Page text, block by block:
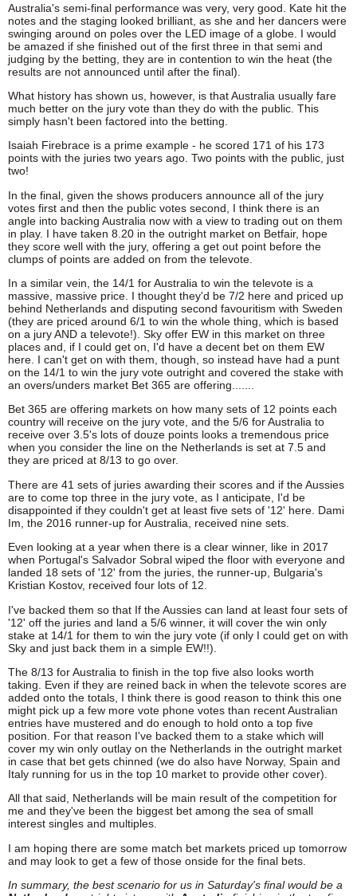
Australia's semi-final performance was very, very good. Kate hit the
notes and the staging looked brilliant, as she and her dancers were
swinging around on poles over the LED image of a globe. I would
be amazed if she finished out of the first three in that semi and
judging by the betting, they are in contention to win the heat (the
results are not announced until after the final).
What history has shown us, however, is that Australia usually fare
much better on the jury vote than they do with the public. This
simply hasn't been factored into the betting.
Isaiah Firebrace is a prime example - he scored 171 of his 173
points with the juries two years ago. Two points with the public, just
two!
In the final, given the shows producers announce all of the jury
votes first and then the public votes second, I think there is an
angle into backing Australia now with a view to trading out on them
in play. I have taken 8.20 in the outright market on Betfair, hope
they score well with the jury, offering a get out point before the
clumps of points are added on from the televote.
In a similar vein, the 14/1 for Australia to win the televote is a
massive, massive price. I thought they'd be 7/2 here and priced up
behind Netherlands and disputing second favouritism with Sweden
(they are priced around 6/1 to win the whole thing, which is based
on a jury AND a televote!). Sky offer EW in this market on three
places and, if I could get on, I'd have a decent bet on them EW
here. I can't get on with them, though, so instead have had a punt
on the 14/1 to win the jury vote outright and covered the stake with
an overs/unders market Bet 365 are offering.......
Bet 365 are offering markets on how many sets of 12 points each
country will receive on the jury vote, and the 5/6 for Australia to
receive over 3.5's lots of douze points looks a tremendous price
when you consider the line on the Netherlands is set at 7.5 and
they are priced at 8/13 to go over.
There are 41 sets of juries awarding their scores and if the Aussies
are to come top three in the jury vote, as I anticipate, I'd be
disappointed if they couldn't get at least five sets of '12' here. Dami
Im, the 2016 runner-up for Australia, received nine sets.
Even looking at a year when there is a clear winner, like in 2017
when Portugal's Salvador Sobral wiped the floor with everyone and
landed 18 sets of '12' from the juries, the runner-up, Bulgaria's
Kristian Kostov, received four lots of 12.
I've backed them so that If the Aussies can land at least four sets of
'12' off the juries and land a 5/6 winner, it will cover the win only
stake at 14/1 for them to win the jury vote (if only I could get on with
Sky and just back them in a simple EW!!).
The 8/13 for Australia to finish in the top five also looks worth
taking. Even if they are reined back in when the televote scores are
added onto the totals, I think there is good reason to think this one
might pick up a few more vote phone votes than recent Australian
entries have mustered and do enough to hold onto a top five
position. For that reason I've backed them to a stake which will
cover my win only outlay on the Netherlands in the outright market
in case that bet gets chinned (we do also have Norway, Spain and
Italy running for us in the top 10 market to provide other cover).
All that said, Netherlands will be main result of the competition for
me and they've been the biggest bet among the sea of small
interest singles and multiples.
I am hoping there are some match bet markets priced up tomorrow
and may look to get a few of those onside for the final bets.
In summary, the best scenario for us in Saturday's final would be a